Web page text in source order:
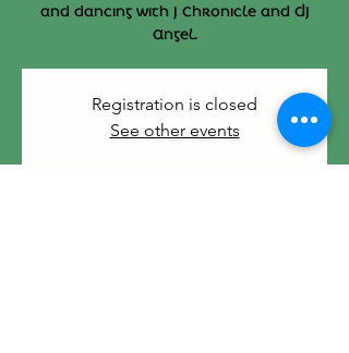
and dancing with J Chronicle and DJ
Angel.
Registration is closed
See other events